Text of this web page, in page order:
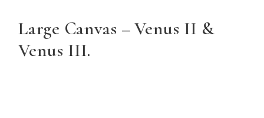
Large Canvas – Venus II &
Venus III.